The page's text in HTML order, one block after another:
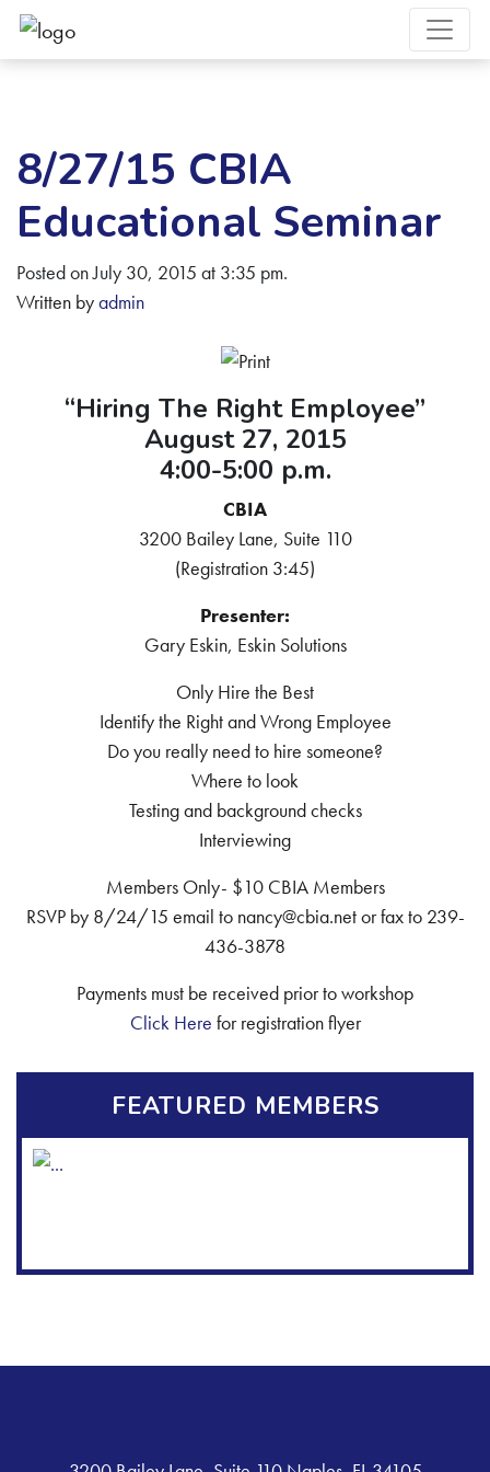
8/27/15 CBIA
Educational Seminar
Posted on July 30, 2015 at 3:35 pm.
Written byadmin
“Hiring The Right Employee”
August 27, 2015
4:00-5:00 p.m.
CBIA
3200 Bailey Lane, Suite 110
(Registration 3:45)
Presenter:
Gary Eskin, Eskin Solutions
Only Hire the Best
Identify the Right and Wrong Employee
Do you really need to hire someone?
Where to look
Testing and background checks
Interviewing
Members Only- $10 CBIA Members
RSVP by 8/24/15 email to nancy@cbia.net or fax to 239-
436-3878
Payments must be received prior to workshop
Click Here for registration flyer
FEATURED MEMBERS